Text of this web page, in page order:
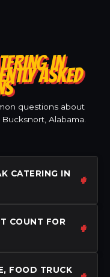
IN
ASKED
questions about
Alabama.
CATERING IN
COUNT FOR
FOOD TRUCK